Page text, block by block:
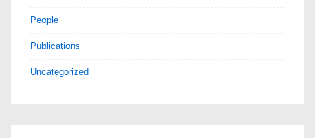
People
Publications
Uncategorized